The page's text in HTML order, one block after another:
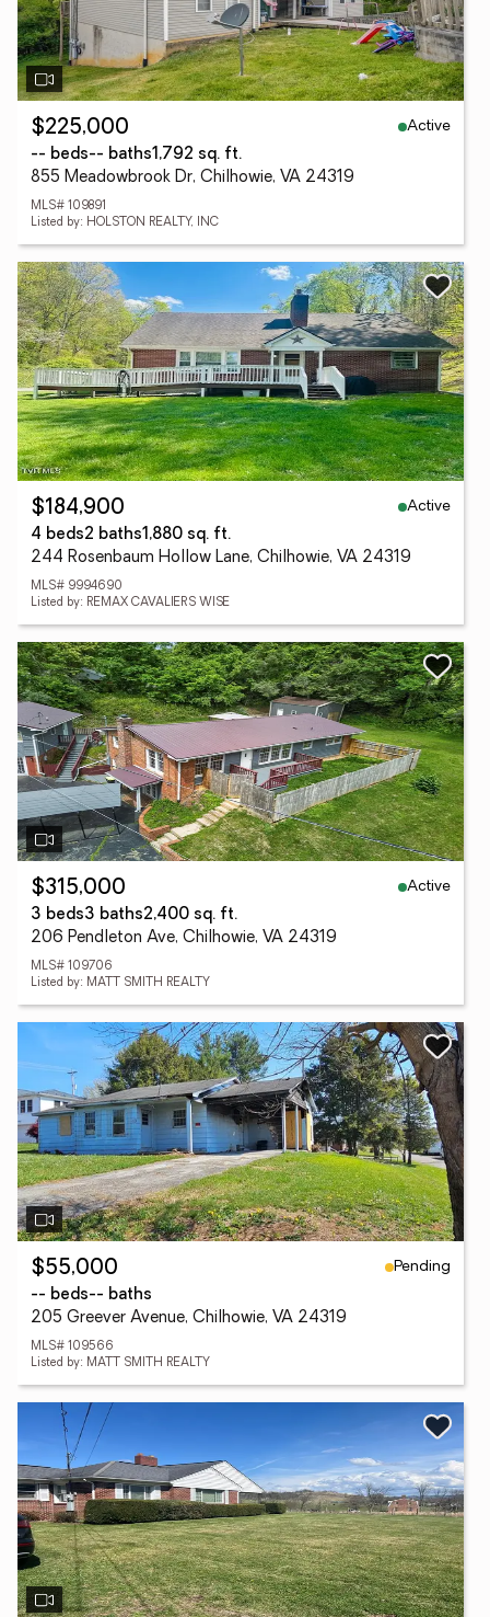
$225,000
Active
-- beds-- baths1,792 sq. ft.
855 Meadowbrook Dr, Chilhowie, VA 24319
MLS# 109891
Listed by: HOLSTON REALTY, INC
$184,900
Active
4 beds2 baths1,880 sq. ft.
244 Rosenbaum Hollow Lane, Chilhowie, VA 24319
MLS# 9994690
Listed by: REMAX CAVALIERS WISE
$315,000
Active
3 beds3 baths2,400 sq. ft.
206 Pendleton Ave, Chilhowie, VA 24319
MLS# 109706
Listed by: MATT SMITH REALTY
$55,000
Pending
-- beds-- baths
205 Greever Avenue, Chilhowie, VA 24319
MLS# 109566
Listed by: MATT SMITH REALTY